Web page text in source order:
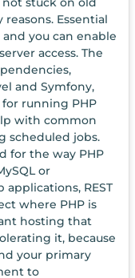
Essential
you can enable
access. The
and Symfony,
running PHP
with common
scheduled jobs.
for the way PHP
or
REST
where PHP is
hosting that
it, because
your primary
to